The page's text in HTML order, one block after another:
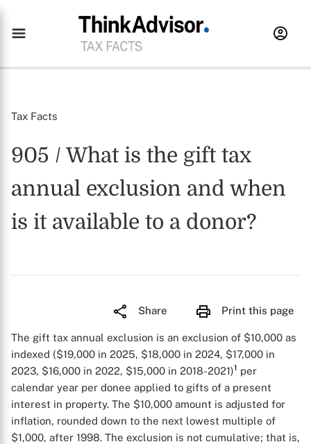
Tax Facts
905 / What is the gift tax
annual exclusion and when
is it available to a donor?
Share Print this page
The gift tax annual exclusion is an exclusion of $10,000 as
indexed ($19,000 in 2025, $18,000 in 2024, $17,000 in
2023, $16,000 in 2022, $15,000 in 2018-2021)1 per
calendar year per donee applied to gifts of a present
interest in property. The $10,000 amount is adjusted for
inflation, rounded down to the next lowest multiple of
$1,000, after 1998. The exclusion is not cumulative; that is,